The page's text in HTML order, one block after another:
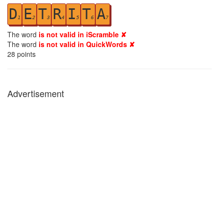
D1 E2 T3 R4 I 5 T6 A7
The word is not valid in iScramble ✘
The word is not valid in QuickWords ✘
28 points
Advertisement